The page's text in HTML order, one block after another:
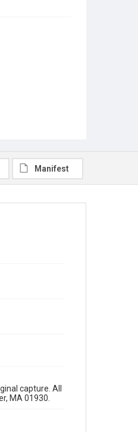
Manifest
capture. All
MA 01930.